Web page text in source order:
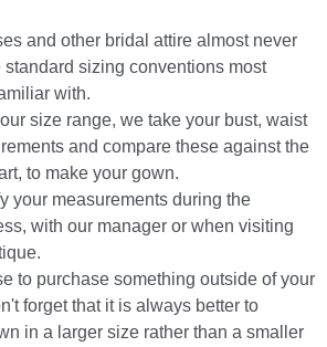
and other bridal attire almost never
standard sizing conventions most
with.
size range, we take your bust, waist
and compare these against the
to make your gown.
your measurements during the
with our manager or when visiting
to purchase something outside of your
forget that it is always better to
in a larger size rather than a smaller